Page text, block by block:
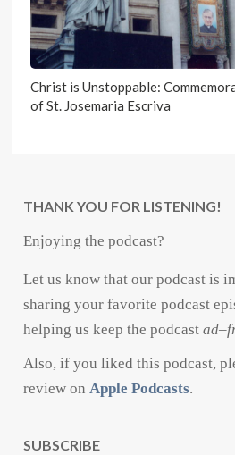
Christ is Unstoppable:
of St. Josemaria Escriva
THANK YOU FOR LISTENING!
Enjoying the podcast?
Let us know that our podcast is
sharing your favorite podcast
helping us keep the podcastad–
Also, if you liked this podcast,
review onApple Podcasts.
SUBSCRIBE